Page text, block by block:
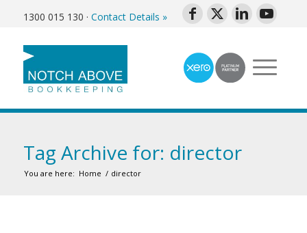
1300 015 130 · Contact Details »
Tag Archive for: director
You are here: Home / director